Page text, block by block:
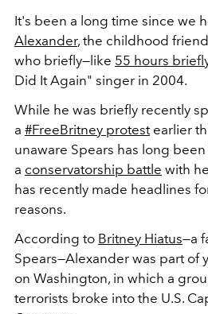
It's been a long time since we
Alexander, the childhood
who briefly—like 55 hours
Did It Again" singer in 2004.
While he was briefly recently
a #FreeBritney protestearlier
unaware Spears has long been
a conservatorship battle with
has recently made headlines
reasons.
According to Britney Hiatus—a
Spears—Alexander was part of
on Washington, in which a
terrorists broke into the U.S.